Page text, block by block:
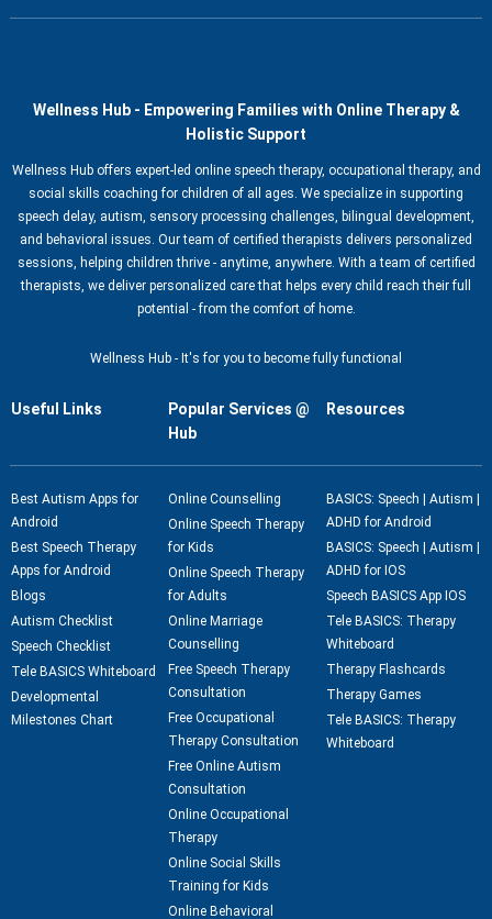
Wellness Hub - Empowering Families with Online Therapy &
Holistic Support
Wellness Hub offers expert-led online speech therapy, occupational therapy, and
social skills coaching for children of all ages. We specialize in supporting
speech delay, autism, sensory processing challenges, bilingual development,
and behavioral issues. Our team of certified therapists delivers personalized
sessions, helping children thrive - anytime, anywhere. With a team of certified
therapists, we deliver personalized care that helps every child reach their full
potential - from the comfort of home.
Wellness Hub - It's for you to become fully functional
Useful Links
Popular Services @
Hub
Resources
Best Autism Apps for
Android
Best Speech Therapy
Apps for Android
Blogs
Autism Checklist
Speech Checklist
Tele BASICS Whiteboard
Developmental
Milestones Chart
Online Counselling
Online Speech Therapy
for Kids
Online Speech Therapy
for Adults
Online Marriage
Counselling
Free Speech Therapy
Consultation
Free Occupational
Therapy Consultation
Free Online Autism
Consultation
Online Occupational
Therapy
Online Social Skills
Training for Kids
Online Behavioral
BASICS: Speech | Autism |
ADHD for Android
BASICS: Speech | Autism |
ADHD for IOS
Speech BASICS App IOS
Tele BASICS: Therapy
Whiteboard
Therapy Flashcards
Therapy Games
Tele BASICS: Therapy
Whiteboard